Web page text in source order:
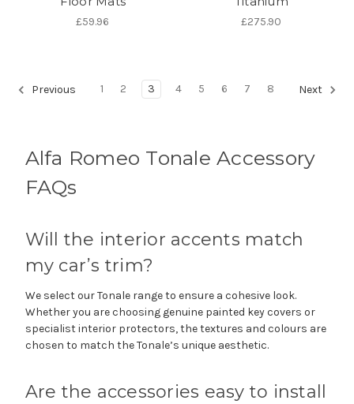
£59.96 £275.90
Previous 1 2 3 4 5 6 7 8 Next
Alfa Romeo Tonale Accessory
FAQs
Will the interior accents match
my car’s trim?
We select our Tonale range to ensure a cohesive look.
Whether you are choosing genuine painted key covers or
specialist interior protectors, the textures and colours are
chosen to match the Tonale’s unique aesthetic.
Are the accessories easy to install